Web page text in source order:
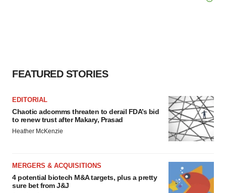
FEATURED STORIES
EDITORIAL
Chaotic adcomms threaten to derail FDA’s bid
to renew trust after Makary, Prasad
Heather McKenzie
MERGERS & ACQUISITIONS
4 potential biotech M&A targets, plus a pretty
sure bet from J&J